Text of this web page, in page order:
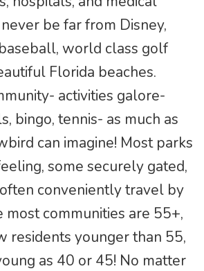
never be far from Disney,
world class golf
Florida beaches.
activities galore-
bingo, tennis- as much as
can imagine! Most parks
some securely gated,
conveniently travel by
communities are 55+,
residents younger than 55,
as 40 or 45! No matter